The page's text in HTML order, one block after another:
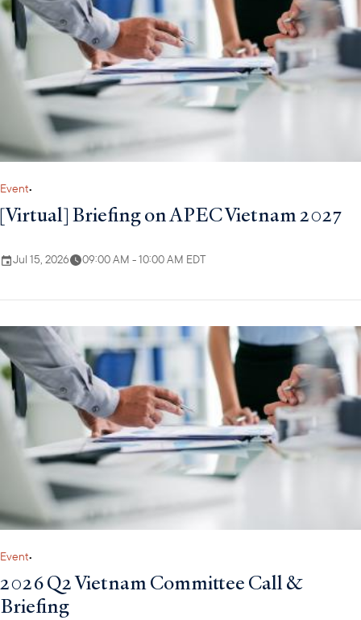
Event•
[Virtual] Briefing on APEC Vietnam 2027
Jul 15, 2026 09:00 AM - 10:00 AM EDT
Event•
2026 Q2 Vietnam Committee Call &
Briefing